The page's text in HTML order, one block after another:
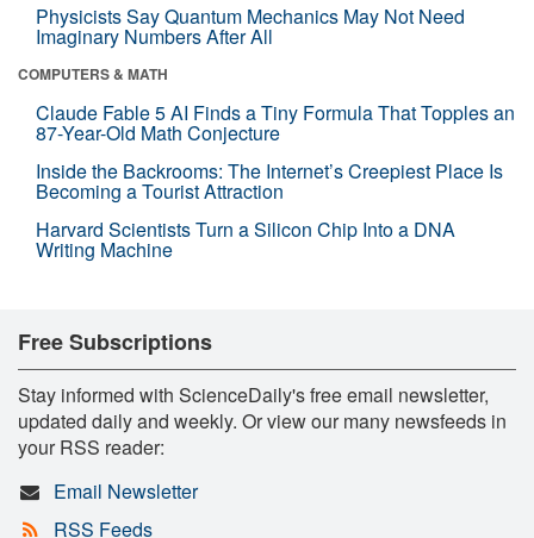
Physicists Say Quantum Mechanics May Not Need
Imaginary Numbers After All
COMPUTERS & MATH
Claude Fable 5 AI Finds a Tiny Formula That Topples an
87-Year-Old Math Conjecture
Inside the Backrooms: The Internet’s Creepiest Place Is
Becoming a Tourist Attraction
Harvard Scientists Turn a Silicon Chip Into a DNA
Writing Machine
Free Subscriptions
Stay informed with ScienceDaily's free email newsletter,
updated daily and weekly. Or view our many newsfeeds in
your RSS reader:
Email Newsletter
RSS Feeds